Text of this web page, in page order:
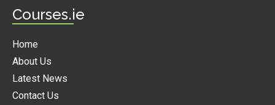
Courses.ie
Home
About Us
Latest News
Contact Us